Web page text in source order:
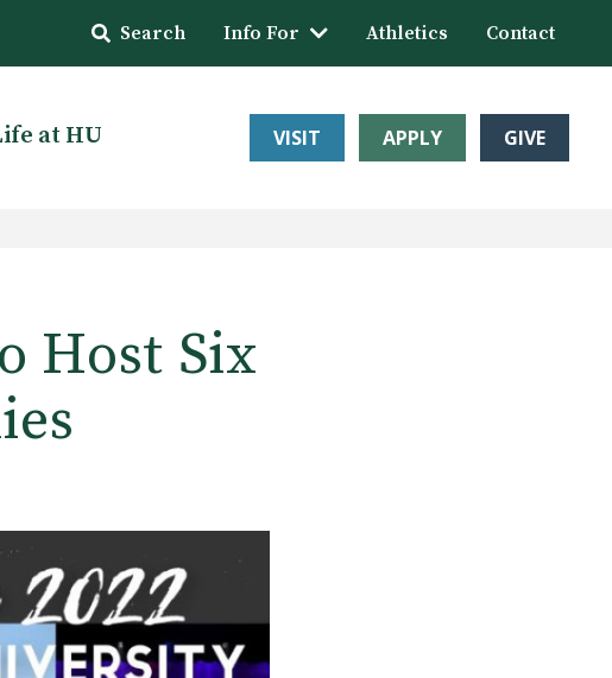
Search Info For Athletics Contact
at HU VISIT APPLY GIVE
Host Six